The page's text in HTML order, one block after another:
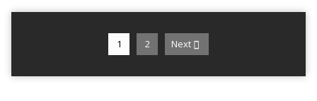
1 2 Next